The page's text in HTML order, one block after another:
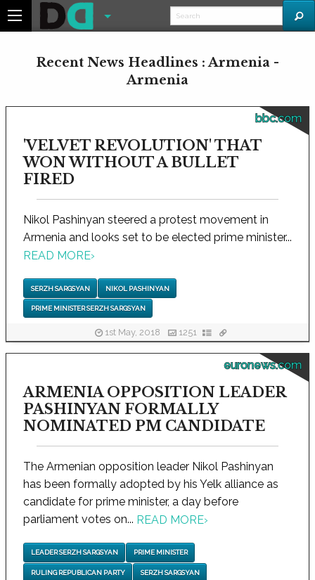
Recent News Headlines : Armenia -
Armenia
bbc.com
'VELVET REVOLUTION' THAT
WON WITHOUT A BULLET
FIRED
Nikol Pashinyan steered a protest movement in
Armenia and looks set to be elected prime minister...
READ MORE›
SERZH SARGSYAN NIKOL PASHINYAN
PRIME MINISTER SERZH SARGSYAN
1st May, 2018 1251
euronews.com
ARMENIA OPPOSITION LEADER
PASHINYAN FORMALLY
NOMINATED PM CANDIDATE
The Armenian opposition leader Nikol Pashinyan
has been formally adopted by his Yelk alliance as
candidate for prime minister, a day before
parliament votes on... READ MORE›
LEADER SERZH SARGSYAN PRIME MINISTER
RULING REPUBLICAN PARTY SERZH SARGSYAN